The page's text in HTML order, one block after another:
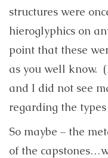
structures were
hieroglyphics on
point that these
as you well know.
and I did not see
regarding the types
So maybe – the
of the